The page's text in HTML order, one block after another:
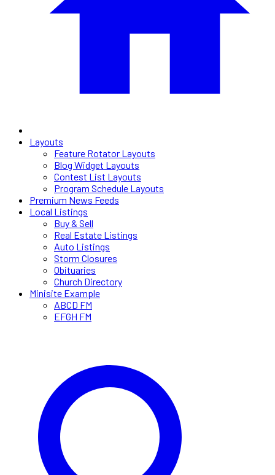
Layouts
Feature Rotator Layouts
Blog Widget Layouts
Contest List Layouts
Program Schedule Layouts
Premium News Feeds
Local Listings
Buy & Sell
Real Estate Listings
Auto Listings
Storm Closures
Obituaries
Church Directory
Minisite Example
ABCD FM
EFGH FM